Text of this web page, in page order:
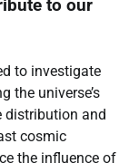
to our
to investigate
the universe’s
distribution and
cosmic
the influence of